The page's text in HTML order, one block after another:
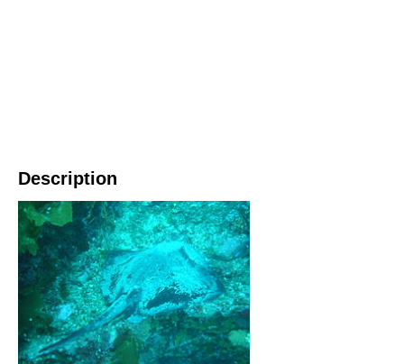
Description